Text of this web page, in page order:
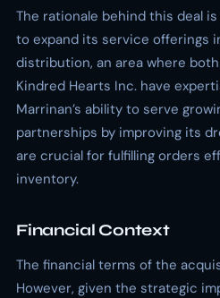
The rationale behind this deal
to expand its service offerings
distribution, an area where both
Kindred Hearts Inc. have
Marrinan’s ability to serve
partnerships by improving its
are crucial for fulfilling orders
inventory.
Financial Context
The financial terms of the
However, given the strategic